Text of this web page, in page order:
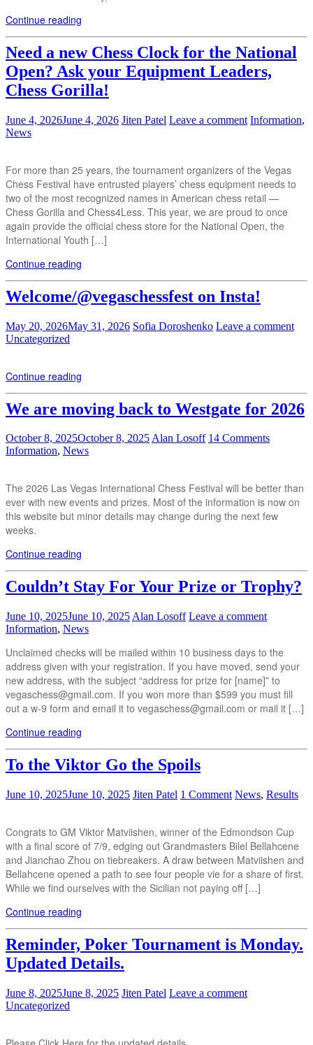
Continue reading
Need a new Chess Clock for the National
Open? Ask your Equipment Leaders,
Chess Gorilla!
June 4, 2026June 4, 2026 Jiten Patel Leave a comment Information,
News
For more than 25 years, the tournament organizers of the Vegas
Chess Festival have entrusted players’ chess equipment needs to
two of the most recognized names in American chess retail —
Chess Gorilla and Chess4Less. This year, we are proud to once
again provide the official chess store for the National Open, the
International Youth […]
Continue reading
Welcome/@vegaschessfest on Insta!
May 20, 2026May 31, 2026 Sofia Doroshenko Leave a comment
Uncategorized
Continue reading
We are moving back to Westgate for 2026
October 8, 2025October 8, 2025Alan Losoff 14 Comments
Information, News
The 2026 Las Vegas International Chess Festival will be better than
ever with new events and prizes. Most of the information is now on
this website but minor details may change during the next few
weeks.
Continue reading
Couldn’t Stay For Your Prize or Trophy?
June 10, 2025June 10, 2025 Alan Losoff Leave a comment
Information, News
Unclaimed checks will be mailed within 10 business days to the
address given with your registration. If you have moved, send your
new address, with the subject “address for prize for [name]” to
vegaschess@gmail.com. If you won more than $599 you must fill
out a w-9 form and email it to vegaschess@gmail.com or mail it […]
Continue reading
To the Viktor Go the Spoils
June 10, 2025June 10, 2025 Jiten Patel 1 Comment News, Results
Congrats to GM Viktor Matviishen, winner of the Edmondson Cup
with a final score of 7/9, edging out Grandmasters Bilel Bellahcene
and Jianchao Zhou on tiebreakers. A draw between Matviishen and
Bellahcene opened a path to see four people vie for a share of first.
While we find ourselves with the Sicilian not paying off […]
Continue reading
Reminder, Poker Tournament is Monday.
Updated Details.
June 8, 2025June 8, 2025 Jiten Patel Leave a comment
Uncategorized